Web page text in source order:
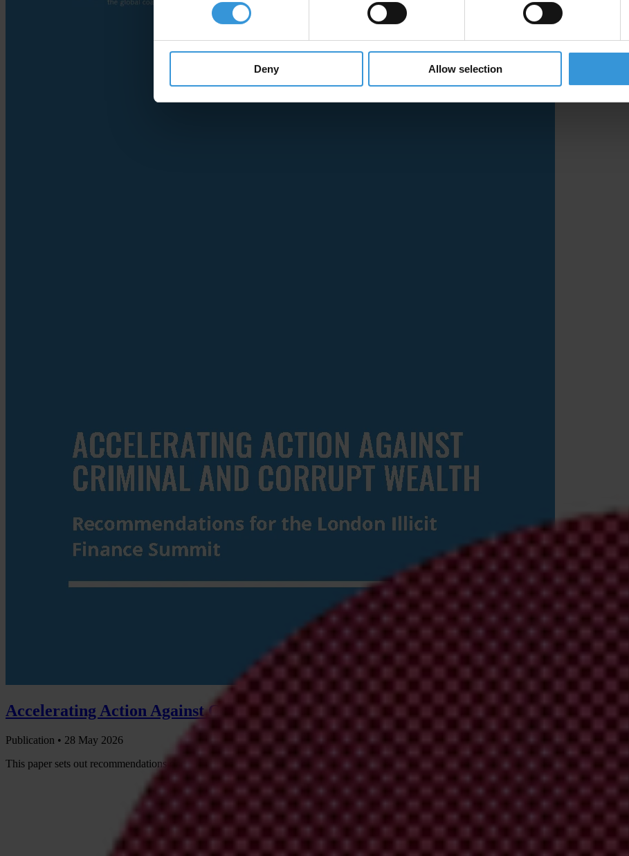
Deny Allow selection
Accelerating Action Against Criminal and Corrupt Wealth: Recommendations for the
Publication • 28 May 2026
This paper sets out recommendations on how governments participating in the UK Illicit Finance Summit can deliver credible and ambitious